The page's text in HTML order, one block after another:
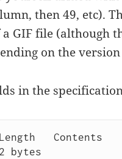
then 49, etc).
GIF file (although
on the
in the
Contents
2 bytes